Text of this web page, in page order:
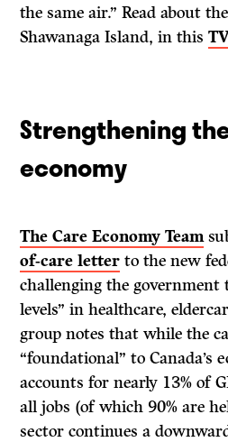
the same air.” Read about
Shawanaga Island, in this
Strengthening
economy
The Care Economy Team
of-care letter to the new
challenging the government
levels” in healthcare,
group notes that while the
“foundational” to Canada’s
accounts for nearly 13% of
all jobs (of which 90% are
sector continues a